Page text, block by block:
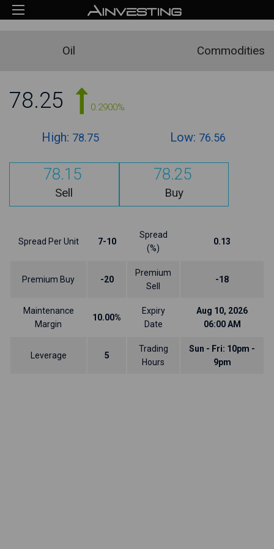
Oil Commodities
78.25 0.2900%
High: 78.75 Low: 76.56
78.15
Sell
78.25
Buy
Spread Per Unit 7-10
Spread
(%)
0.13
Premium Buy -20
Premium
Sell
-18
Maintenance
Margin
10.00%
Expiry
Date
Aug 10, 2026
06:00 AM
Leverage 5
Trading
Hours
Sun - Fri: 10pm -
9pm